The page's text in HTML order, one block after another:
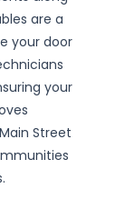
are a
your door
your
Street